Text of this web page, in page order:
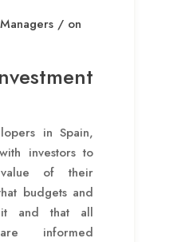
/ on
in Spain,
investors to
of their
budgets and
and that all
informed